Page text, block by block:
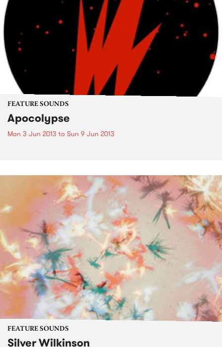
FEATURE SOUNDS
Apocolypse
Mon 3 Jun 2013 to Sun 9 Jun 2013
FEATURE SOUNDS
Silver Wilkinson